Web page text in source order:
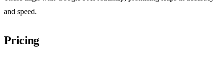
and speed.
Pricing